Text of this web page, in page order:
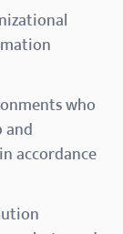
who
accordance